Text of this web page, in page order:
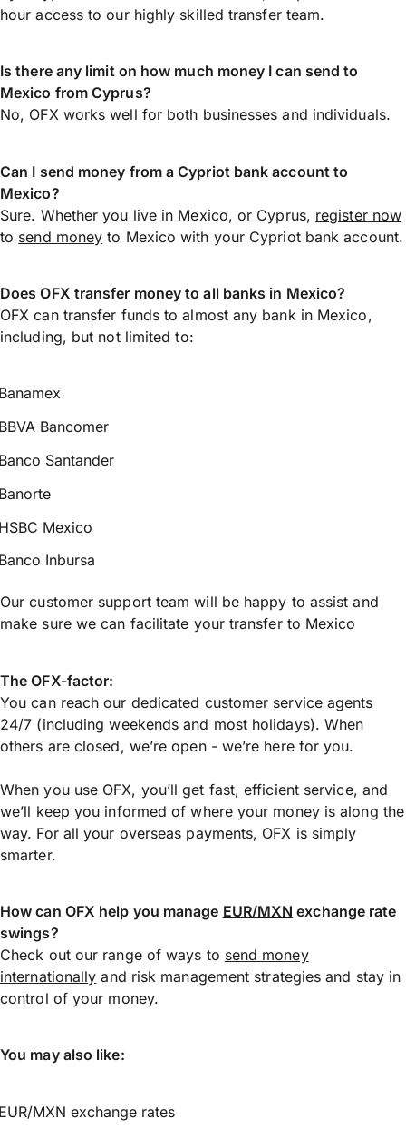
hour access to our highly skilled transfer team.
Is there any limit on how much money I can send to
Mexico from Cyprus?
No, OFX works well for both businesses and individuals.
Can I send money from a Cypriot bank account to
Mexico?
Sure. Whether you live in Mexico, or Cyprus, register now
to send money to Mexico with your Cypriot bank account.
Does OFX transfer money to all banks in Mexico?
OFX can transfer funds to almost any bank in Mexico,
including, but not limited to:
Bancomer
Santander
Mexico
Inbursa
Our customer support team will be happy to assist and
make sure we can facilitate your transfer to Mexico
The OFX-factor:
You can reach our dedicated customer service agents
24/7 (including weekends and most holidays). When
others are closed, we’re open - we’re here for you.
When you use OFX, you’ll get fast, efficient service, and
we’ll keep you informed of where your money is along the
way. For all your overseas payments, OFX is simply
smarter.
How can OFX help you manage EUR/MXN exchange rate
swings?
Check out our range of ways to send money
internationally and risk management strategies and stay in
control of your money.
You may also like:
MXN exchange rates